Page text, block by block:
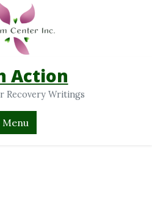
Action
Recovery Writings
Menu